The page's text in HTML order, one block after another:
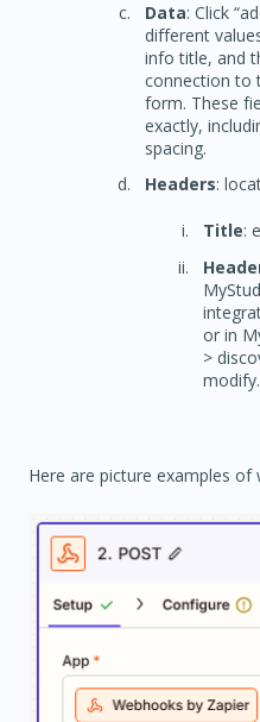
Data: Click
different
info title, and
connection to
form. These
exactly,
spacing.
Headers:
Title:
or in
>
modify.
Here are picture examples of